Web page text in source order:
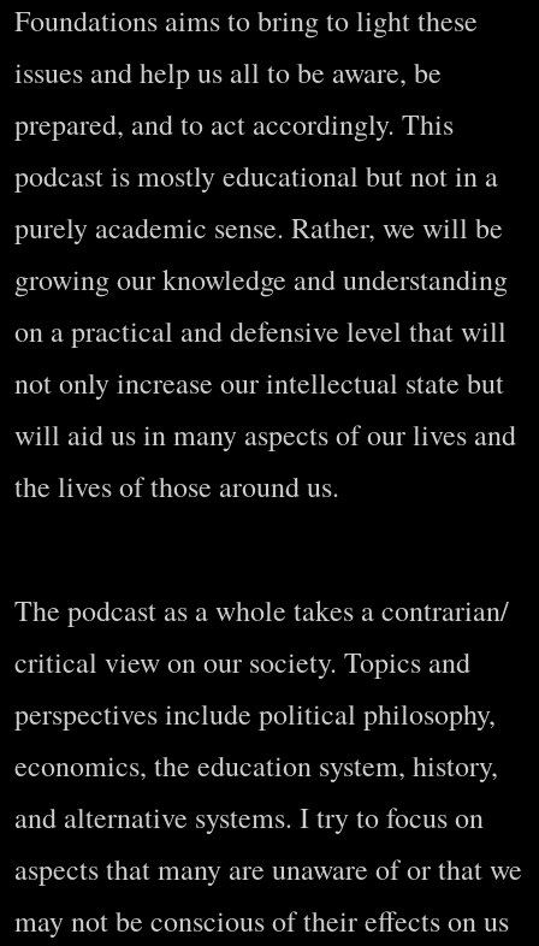
Foundations aims to bring to light these
issues and help us all to be aware, be
prepared, and to act accordingly. This
podcast is mostly educational but not in a
purely academic sense. Rather, we will be
growing our knowledge and understanding
on a practical and defensive level that will
not only increase our intellectual state but
will aid us in many aspects of our lives and
the lives of those around us.
The podcast as a whole takes a contrarian/
critical view on our society. Topics and
perspectives include political philosophy,
economics, the education system, history,
and alternative systems. I try to focus on
aspects that many are unaware of or that we
may not be conscious of their effects on us